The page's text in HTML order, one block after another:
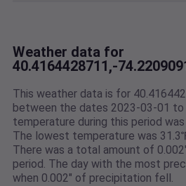
Weather data for
40.4164428711,-
This weather data is for
between the dates 2023-03-01
temperature during this period
The lowest temperature was
There was a total amount of
period. The day with the most
when 0.002" of precipitation fell.